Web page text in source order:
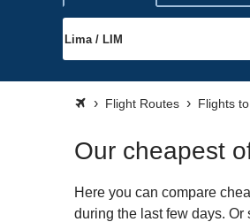
Flight Routes Flights
Our cheapest
Here you can compare
during the last few days.